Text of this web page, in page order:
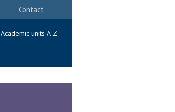
Contact
Academic units A-Z